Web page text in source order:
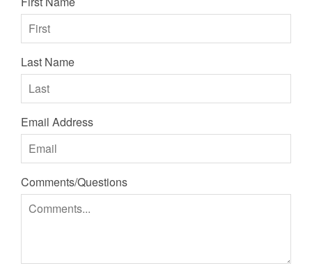
Last Name
Email Address
Comments/Questions